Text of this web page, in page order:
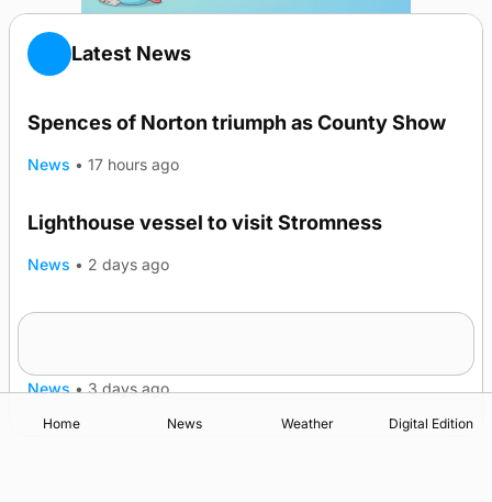
Latest News
Spences of Norton triumph as County Show
News • 17 hours ago
Lighthouse vessel to visit Stromness
News • 2 days ago
News • 3 days ago
Home News Weather Digital Edition